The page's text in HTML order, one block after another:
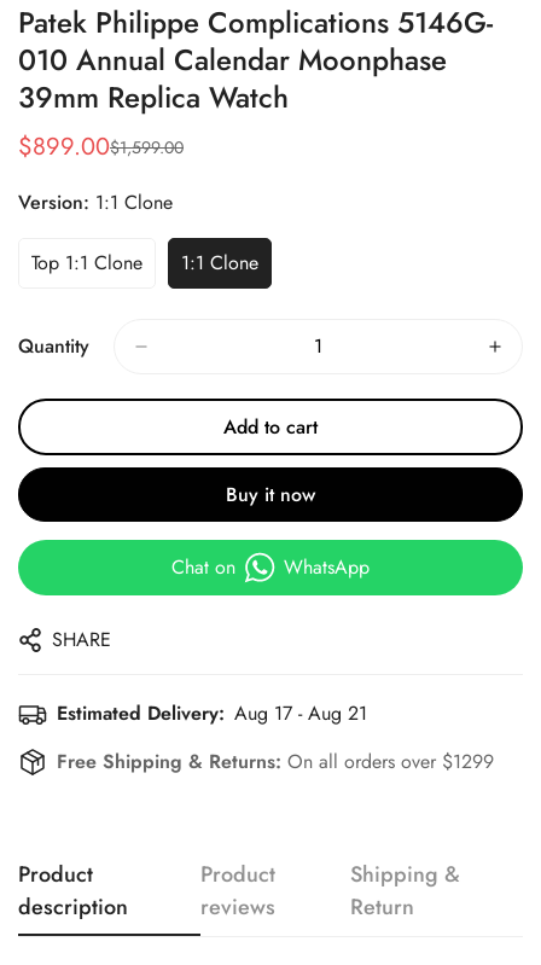
Patek Philippe Complications 5146G-
010 Annual Calendar Moonphase
39mm Replica Watch
Sale
$899.00
Regular
$1,599.00
Version: 1:1 Clone
Top 1:1 Clone 1:1 Clone
Quantity
Add to cart
Buy it now
Chat on WhatsApp
SHARE
Estimated Delivery: Aug 17 - Aug 21
Free Shipping & Returns: On all orders over $1299
Product
description
Product
reviews
Shipping &
Return